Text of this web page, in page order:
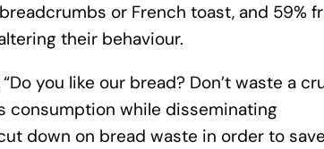
or French toast, and 59%
their behaviour.
you like our bread? Don’t waste a
consumption while disseminating
down on bread waste in order to